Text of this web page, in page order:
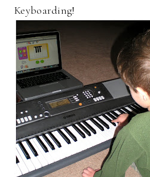
Keyboarding!